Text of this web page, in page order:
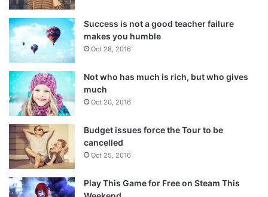
Success is not a good teacher failure
makes you humble
Oct 28, 2016
Not who has much is rich, but who gives
much
Oct 20, 2016
Budget issues force the Tour to be
cancelled
Oct 25, 2016
Play This Game for Free on Steam This